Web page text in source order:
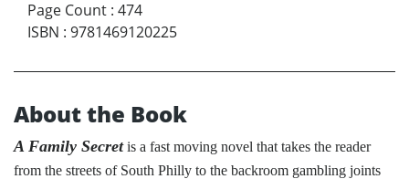
Page Count : 474
ISBN : 9781469120225
About the Book
A Family Secretis a fast moving novel that takes the reader
from the streets of South Philly to the backroom gambling joints